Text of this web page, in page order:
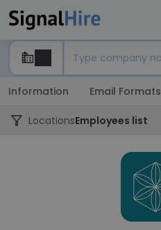
Information Email Formats
LocationsEmployees list